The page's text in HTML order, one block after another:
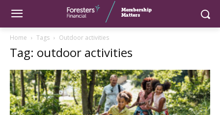
Home Tags Outdoor activities
Tag: outdoor activities